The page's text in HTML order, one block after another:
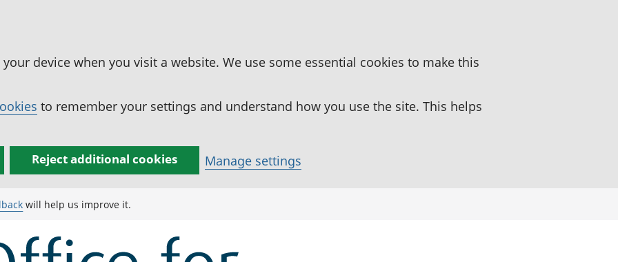
device when you visit a website. We use some essential cookies to make this
to remember your settings and understand how you use the site. This helps
Reject additional cookies Manage settings
will help us improve it.